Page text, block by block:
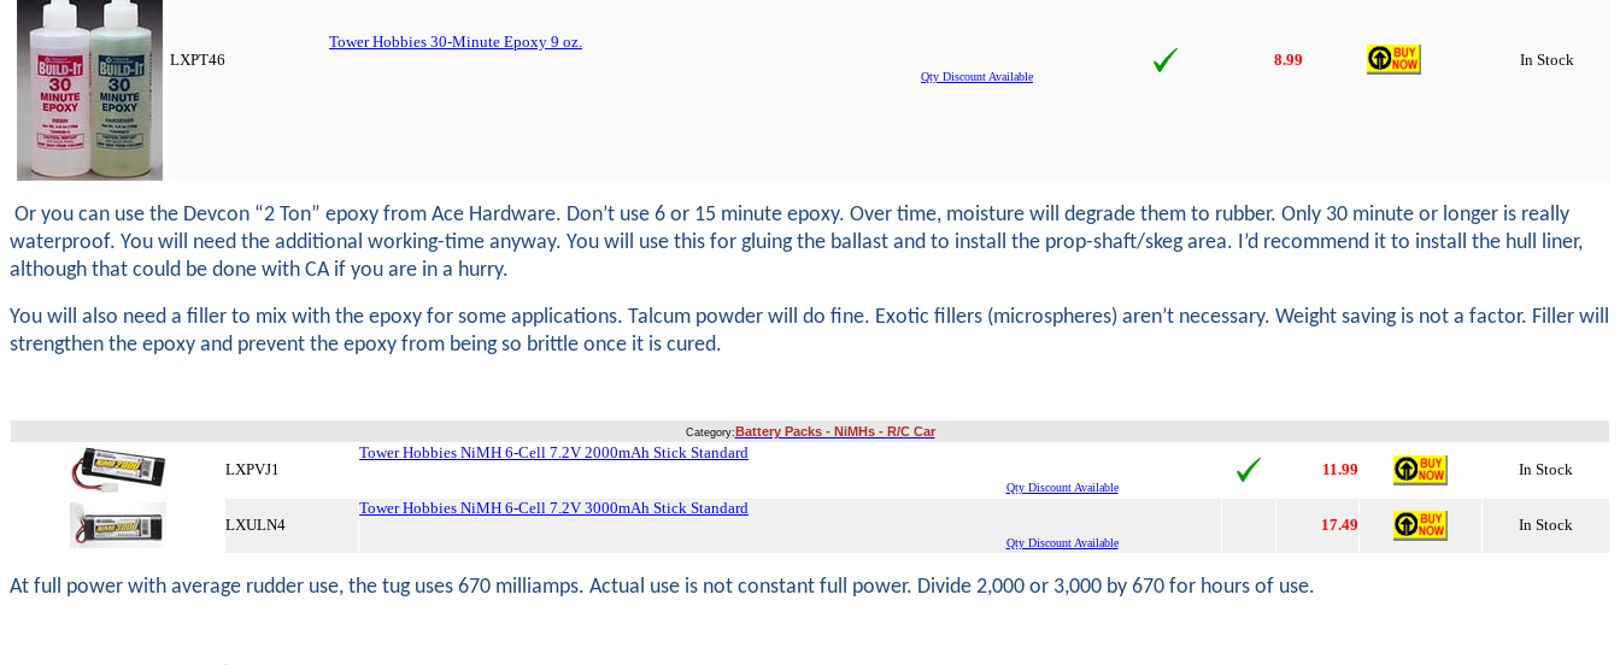
LXPT46
Tower Hobbies 30-Minute Epoxy 9 oz.
Qty Discount Available
8.99 In Stock
Or you can use the Devcon “2 Ton” epoxy from Ace Hardware. Don’t use 6 or 15 minute epoxy. Over time, moisture will degrade them to rubber. Only 30 minute or longer is really
waterproof. You will need the additional working-time anyway. You will use this for gluing the ballast and to install the prop-shaft/skeg area. I’d recommend it to install the hull liner,
although that could be done with CA if you are in a hurry.
You will also need a filler to mix with the epoxy for some applications. Talcum powder will do fine. Exotic fillers (microspheres) aren’t necessary. Weight saving is not a factor. Filler will
strengthen the epoxy and prevent the epoxy from being so brittle once it is cured.
Category:Battery Packs - NiMHs - R/C Car
LXPVJ1
Tower Hobbies NiMH 6-Cell 7.2V 2000mAh Stick Standard
Qty Discount Available
11.99 In Stock
LXULN4
Tower Hobbies NiMH 6-Cell 7.2V 3000mAh Stick Standard
Qty Discount Available
17.49 In Stock
At full power with average rudder use, the tug uses 670 milliamps. Actual use is not constant full power. Divide 2,000 or 3,000 by 670 for hours of use.